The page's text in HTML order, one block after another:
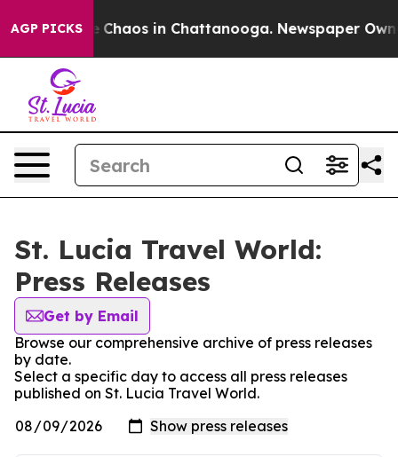
AGP PICKS
Collapse Chaos in Chattanooga. Newspaper
St. Lucia Travel World:
Press Releases
Get by Email
Browse our comprehensive archive of press releases
by date.
Select a specific day to access all press releases
published on St. Lucia Travel World.